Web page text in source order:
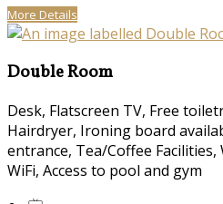
More Details
Double Room
Desk, Flatscreen TV, Free
Hairdryer, Ironing board
entrance, Tea/Coffee
WiFi, Access to pool and gym